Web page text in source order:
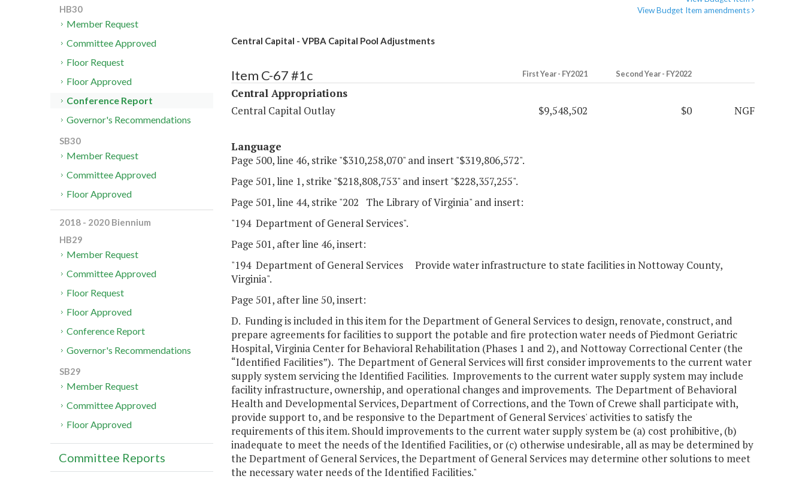
View Budget Item amendments
Central Capital - VPBA Capital Pool Adjustments
Item C-67 #1c First Year - FY2021 Second Year - FY2022
Central Appropriations
Central Capital Outlay
$9,548,502 $0 NGF
Language
Page 500, line 46, strike "$310,258,070" and insert "$319,806,572".
Page 501, line 1, strike "$218,808,753" and insert "$228,357,255".
Page 501, line 44, strike "202 The Library of Virginia" and insert:
"194 Department of General Services".
Page 501, after line 46, insert:
"194 Department of General Services Provide water infrastructure to state facilities in Nottoway County,
Virginia".
Page 501, after line 50, insert:
D. Funding is included in this item for the Department of General Services to design, renovate, construct, and
prepare agreements for facilities to support the potable and fire protection water needs of Piedmont Geriatric
Hospital, Virginia Center for Behavioral Rehabilitation (Phases 1 and 2), and Nottoway Correctional Center (the
“Identified Facilities”). The Department of General Services will first consider improvements to the current water
supply system servicing the Identified Facilities. Improvements to the current water supply system may include
facility infrastructure, ownership, and operational changes and improvements. The Department of Behavioral
Health and Developmental Services, Department of Corrections, and the Town of Crewe shall participate with,
provide support to, and be responsive to the Department of General Services' activities to satisfy the
requirements of this item. Should improvements to the current water supply system be (a) cost prohibitive, (b)
inadequate to meet the needs of the Identified Facilities, or (c) otherwise undesirable, all as may be determined by
the Department of General Services, the Department of General Services may determine other solutions to meet
the necessary water needs of the Identified Facilities."
HB30
Member Request
Committee Approved
Floor Request
Floor Approved
Conference Report
Governor's Recommendations
SB30
Member Request
Committee Approved
Floor Approved
2018 - 2020 Biennium
HB29
Member Request
Committee Approved
Floor Request
Floor Approved
Conference Report
Governor's Recommendations
SB29
Member Request
Committee Approved
Floor Approved
Committee Reports